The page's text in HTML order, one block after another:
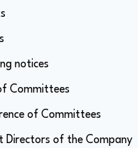
notices
Committees
of Committees
Directors of the Company